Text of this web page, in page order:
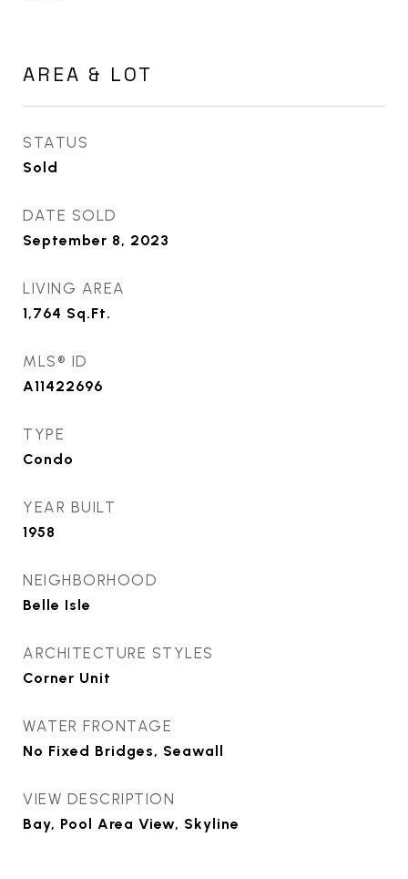
AREA & LOT
STATUS
Sold
DATE SOLD
September 8, 2023
LIVING AREA
1,764 Sq.Ft.
MLS® ID
A11422696
TYPE
Condo
YEAR BUILT
1958
NEIGHBORHOOD
Belle Isle
ARCHITECTURE STYLES
Corner Unit
WATER FRONTAGE
No Fixed Bridges, Seawall
VIEW DESCRIPTION
Bay, Pool Area View, Skyline